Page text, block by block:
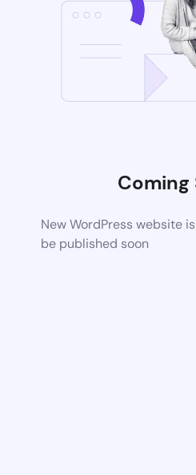
Coming
New WordPress website
be published soon